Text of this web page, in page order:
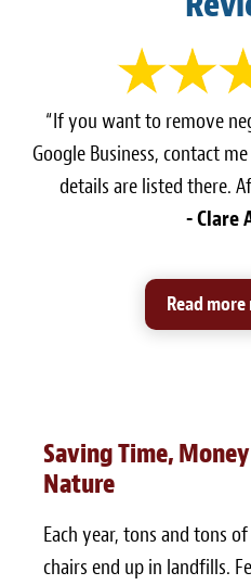
“If you want to remove
Google Business, contact
details are listed there.
- Clare
Read
Saving Time,
Nature
Each year, tons and tons
chairs end up in landfills.